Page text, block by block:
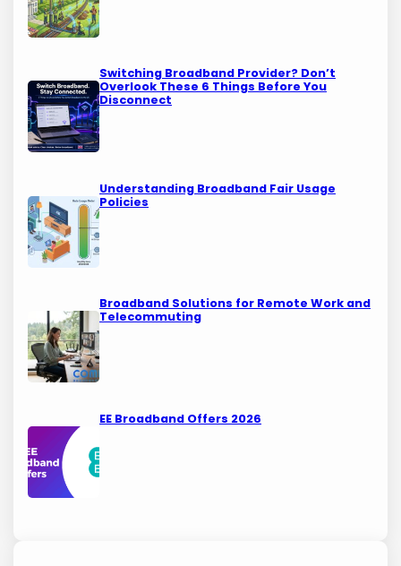
Switching Broadband Provider? Don’t
Overlook These 6 Things Before You
Disconnect
Understanding Broadband Fair Usage
Policies
Broadband Solutions for Remote Work and
Telecommuting
EE Broadband Offers 2026